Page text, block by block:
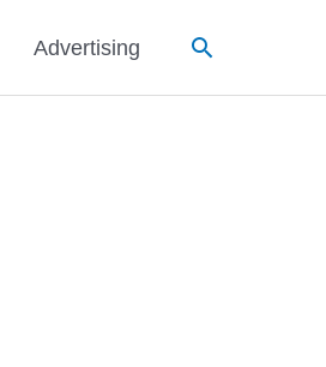
Advertising Search